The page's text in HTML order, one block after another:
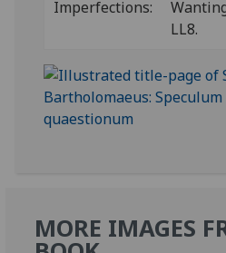
Imperfections:
LL8.
MORE IMAGES